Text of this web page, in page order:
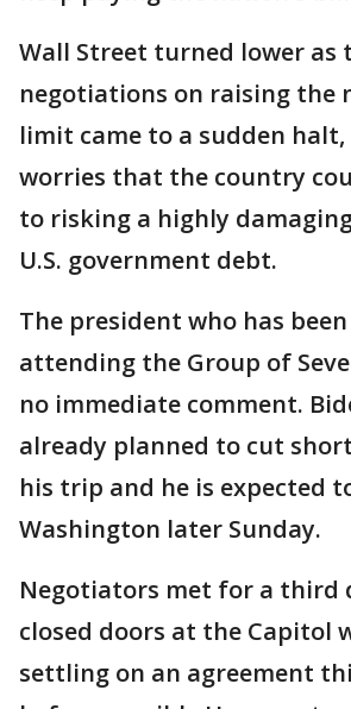
Wall Street turned lower as
negotiations on raising the
limit came to a sudden
worries that the country
to risking a highly
U.S. government debt.
The president who has
attending the Group of
no immediate comment.
already planned to cut
his trip and he is expected
Washington later Sunday.
Negotiators met for a third
closed doors at the Capitol
settling on an agreement